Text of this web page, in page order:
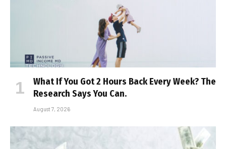
What If You Got 2 Hours Back Every Week? The
Research Says You Can.
August 7, 2026